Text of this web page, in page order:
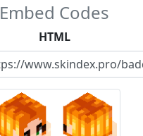
Embed Codes
HTML